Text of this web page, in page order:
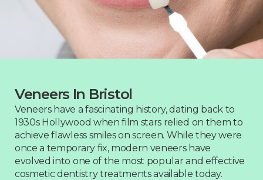
Veneers In Bristol
Veneers have a fascinating history, dating back to
1930s Hollywood when film stars relied on them to
achieve flawless smiles on screen. While they were
once a temporary fix, modern veneers have
evolved into one of the most popular and effective
cosmetic dentistry treatments available today.